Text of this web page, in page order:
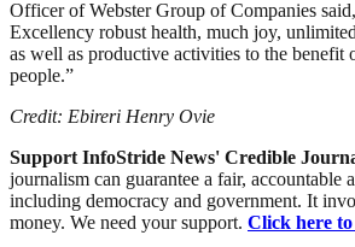
Officer of Webster Group of Companies
Excellency robust health, much joy,
as well as productive activities to the benefit
people.”
Credit: Ebireri Henry Ovie
Support InfoStride News' Credible
journalism can guarantee a fair, accountable
including democracy and government. It
money. We need your support. Click here